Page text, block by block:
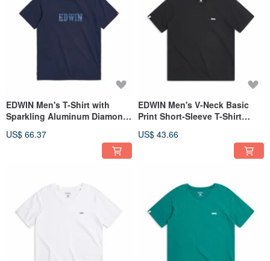
EDWIN Men's T-Shirt with
Sparkling Aluminum Diamond
US$ 66.37
EDWIN Men's V-Neck Basic
Print Short-Sleeve T-Shirt
US$ 43.66